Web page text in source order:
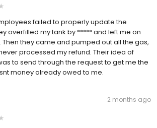
failed to properly update the
overfilled my tank by ***** and left me on
Then they came and pumped out all the gas,
processed my refund. Their idea of
to send through the request to get me the
money already owed to me.
2 months ago